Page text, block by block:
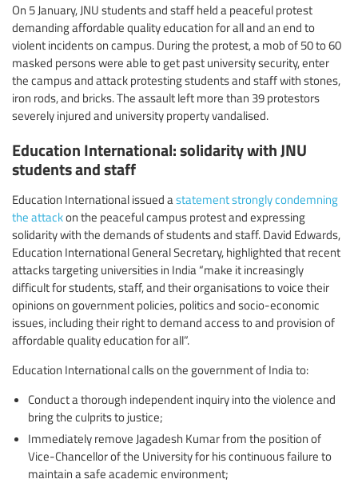
On 5 January, JNU students and staff held a peaceful protest
demanding affordable quality education for all and an end to
violent incidents on campus. During the protest, a mob of 50 to 60
masked persons were able to get past university security, enter
the campus and attack protesting students and staff with stones,
iron rods, and bricks. The assault left more than 39 protestors
severely injured and university property vandalised.
Education International: solidarity with JNU
students and staff
Education International issued astatement strongly condemning
the attackon the peaceful campus protest and expressing
solidarity with the demands of students and staff. David Edwards,
Education International General Secretary, highlighted that recent
attacks targeting universities in India “make it increasingly
difficult for students, staff, and their organisations to voice their
opinions on government policies, politics and socio-economic
issues, including their right to demand access to and provision of
affordable quality education for all”.
Education International calls on the government of India to:
Conduct a thorough independent inquiry into the violence and
bring the culprits to justice;
Immediately remove Jagadesh Kumar from the position of
Vice-Chancellor of the University for his continuous failure to
maintain a safe academic environment;